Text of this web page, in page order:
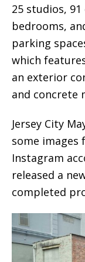
25 studios,
bedrooms,
parking
which
an exterior
and concrete
Jersey City
some
Instagram
released a
completed